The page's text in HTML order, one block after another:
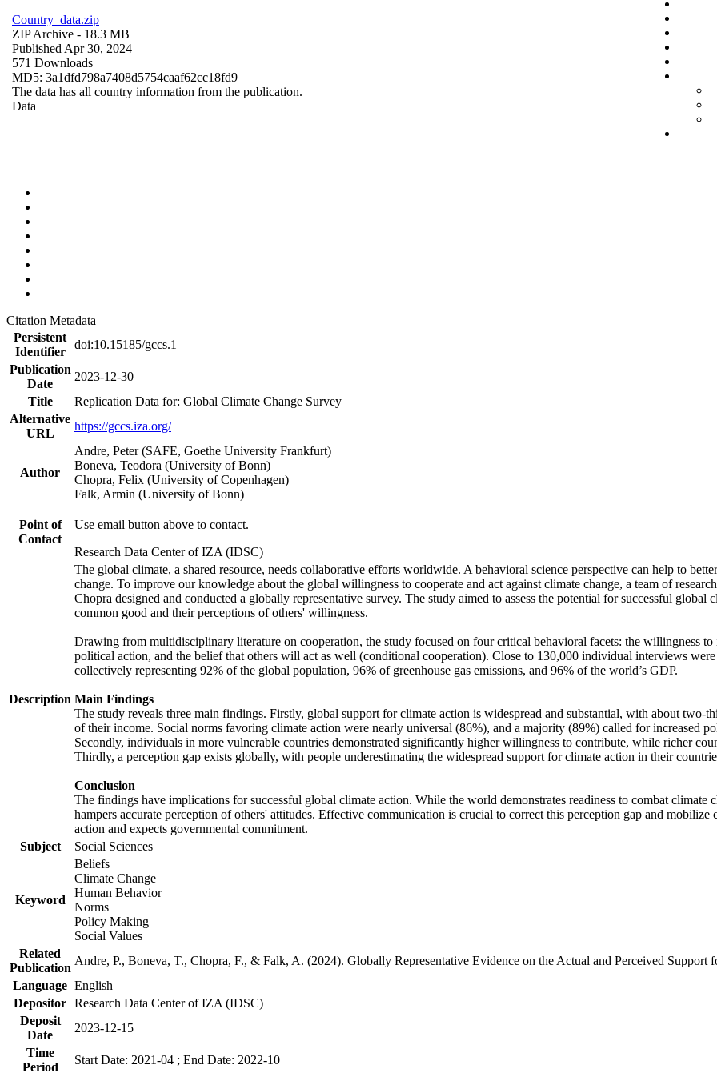
Country_data.zip
ZIP Archive - 18.3 MB
Published Apr 30, 2024
571 Downloads
MD5: 3a1dfd798a7408d5754caaf62cc18fd9
The data has all country information from the publication.
Data
Citation Metadata
Persistent
Identifier
doi:10.15185/gccs.1
Publication
Date
2023-12-30
Title
Replication Data for: Global Climate Change Survey
Alternative
URL
https://gccs.iza.org/
Author
Andre, Peter (SAFE, Goethe University Frankfurt)
Boneva, Teodora (University of Bonn)
Chopra, Felix (University of Copenhagen)
Falk, Armin (University of Bonn)
Point of
Contact
Use email button above to contact.
Research Data Center of IZA (IDSC)
Description
The global climate, a shared resource, needs collaborative efforts worldwide. A behavioral science perspective can help to
change. To improve our knowledge about the global willingness to cooperate and act against climate change, a team of
Chopra designed and conducted a globally representative survey. The study aimed to assess the potential for successful
common good and their perceptions of others' willingness.
Drawing from multidisciplinary literature on cooperation, the study focused on four critical behavioral facets: the willingness to
political action, and the belief that others will act as well (conditional cooperation). Close to 130,000 individual interviews
collectively representing 92% of the global population, 96% of greenhouse gas emissions, and 96% of the world’s GDP.
Main Findings
The study reveals three main findings. Firstly, global support for climate action is widespread and substantial, with about
of their income. Social norms favoring climate action were nearly universal (86%), and a majority (89%) called for increased
Secondly, individuals in more vulnerable countries demonstrated significantly higher willingness to contribute, while richer
Thirdly, a perception gap exists globally, with people underestimating the widespread support for climate action in their
Conclusion
The findings have implications for successful global climate action. While the world demonstrates readiness to combat
hampers accurate perception of others' attitudes. Effective communication is crucial to correct this perception gap and
action and expects governmental commitment.
Subject
Social Sciences
Keyword
Beliefs
Climate Change
Human Behavior
Norms
Policy Making
Social Values
Related
Publication
Andre, P., Boneva, T., Chopra, F., & Falk, A. (2024). Globally Representative Evidence on the Actual and Perceived
Language English
Depositor Research Data Center of IZA (IDSC)
Deposit
Date
2023-12-15
Time
Period
Start Date: 2021-04 ; End Date: 2022-10